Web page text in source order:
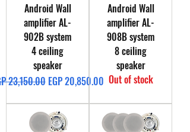
Android Wall
amplifier AL-
902B system
4 ceiling
speaker
Price
23,150.00 Sale Price
EGP 20,850.00
Android Wall
amplifier AL-
908B system
8 ceiling
speaker
Out of stock